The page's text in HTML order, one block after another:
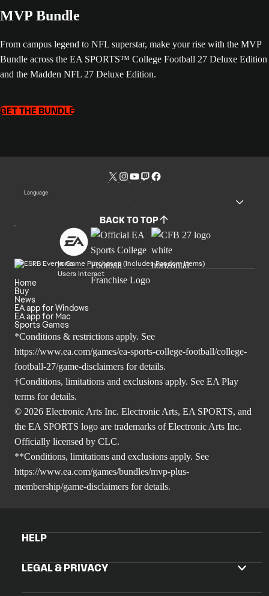
MVP Bundle
From campus legend to NFL superstar, make your rise with the MVP
Bundle across the EA SPORTS™ College Football 27 Deluxe Edition
and the Madden NFL 27 Deluxe Edition.
GET THE BUNDLE
Language
BACK TO TOP
In Game Purchases (Includes Random Items)
Users Interact
Home
Buy
News
EA app for Windows
EA app for Mac
Sports Games
*Conditions & restrictions apply. See
https://www.ea.com/games/ea-sports-college-football/college-
football-27/game-disclaimers for details.
†Conditions, limitations and exclusions apply. See EA Play
terms for details.
© 2026 Electronic Arts Inc. Electronic Arts, EA SPORTS, and
the EA SPORTS logo are trademarks of Electronic Arts Inc.
Officially licensed by CLC.
**Conditions, limitations and exclusions apply. See
https://www.ea.com/games/bundles/mvp-plus-
membership/game-disclaimers for details.
HELP
LEGAL & PRIVACY